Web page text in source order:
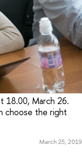
18.00, March 26.
choose the right
March 25, 2019